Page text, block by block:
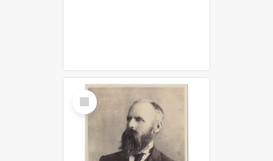
Select
Item